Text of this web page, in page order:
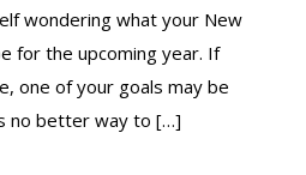
wondering what your New
for the upcoming year. If
one of your goals may be
no better way to […]